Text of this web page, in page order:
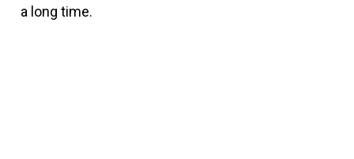
a long time.